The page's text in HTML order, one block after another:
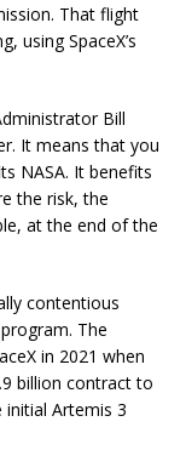
That flight
using SpaceX’s
Bill
It means that you
NASA. It benefits
the risk, the
at the end of the
contentious
The
in 2021 when
billion contract to
Artemis 3